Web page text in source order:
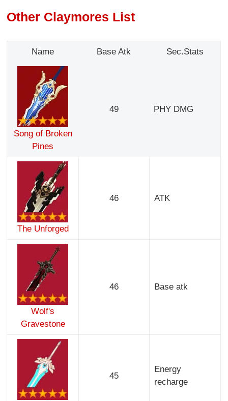
Other Claymores List
Name Base Atk Sec.Stats
Song of Broken
Pines
49 PHY DMG
The Unforged
46 ATK
Wolf's
Gravestone
46 Base atk
45
Energy
recharge